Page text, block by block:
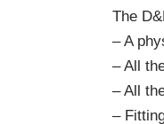
The
– A
– All
– All
–